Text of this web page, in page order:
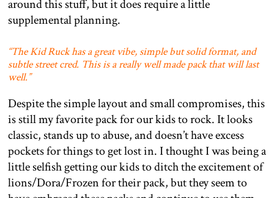
around this stuff, but it does require a little
supplemental planning.
“The Kid Ruck has a great vibe, simple but solid format, and
subtle street cred. This is a really well made pack that will last
well.”
Despite the simple layout and small compromises, this
is still my favorite pack for our kids to rock. It looks
classic, stands up to abuse, and doesn’t have excess
pockets for things to get lost in. I thought I was being a
little selfish getting our kids to ditch the excitement of
lions/Dora/Frozen for their pack, but they seem to